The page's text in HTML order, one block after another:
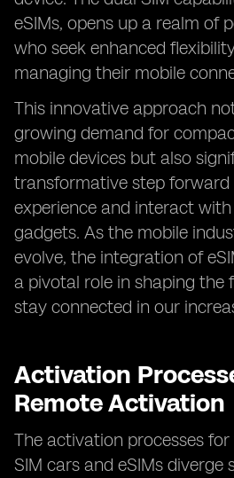
eSIMs, opens up a realm of
who seek enhanced
managing their mobile
This innovative approach
growing demand for
mobile devices but also
transformative step forward
experience and interact
gadgets. As the mobile
evolve, the integration of
a pivotal role in shaping the
stay connected in our
Activation
Remote Activation
The activation processes
SIM cars and eSIMs diverge